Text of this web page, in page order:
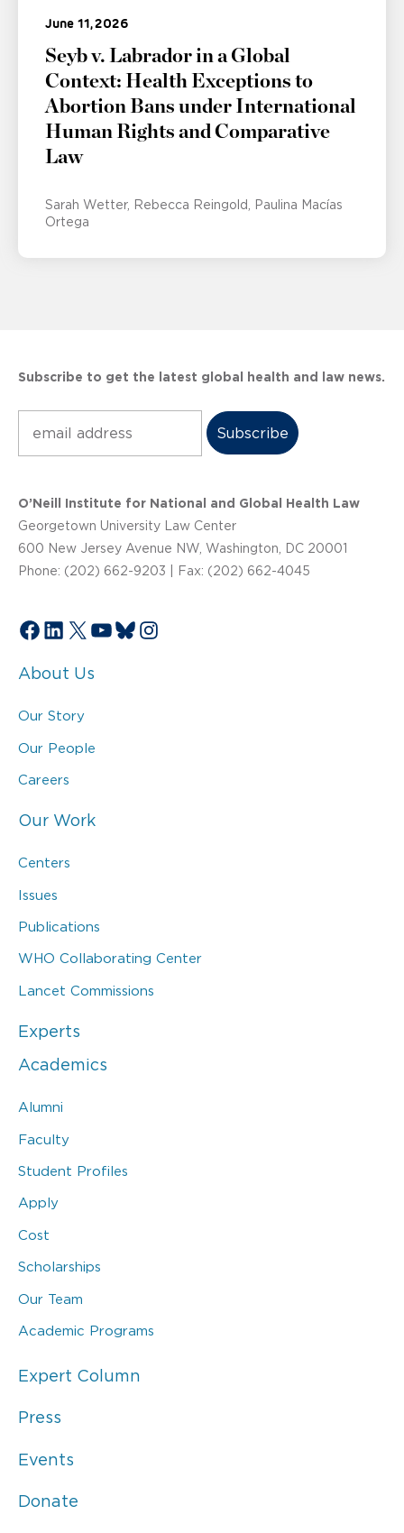
June 11, 2026
Seyb v. Labrador in a Global
Context: Health Exceptions to
Abortion Bans under International
Human Rights and Comparative
Law
Sarah Wetter Rebecca Reingold
Paulina Macías
Ortega
Subscribe to get the latest global health and law news.
O’Neill Institute for National and Global Health Law
Georgetown University Law Center
600 New Jersey Avenue NW, Washington, DC 20001
Phone: (202) 662-9203 | Fax: (202) 662-4045
Facebook
LinkedIn
X YouTube
Bluesky
Instagram
About Us
Our Story
Our People
Careers
Our Work
Centers
Issues
Publications
WHO Collaborating Center
Lancet Commissions
Experts
Academics
Alumni
Faculty
Student Profiles
Apply
Cost
Scholarships
Our Team
Academic Programs
Expert Column
Press
Events
Donate